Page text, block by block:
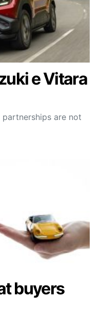
e Vitara
partnerships are not
buyers